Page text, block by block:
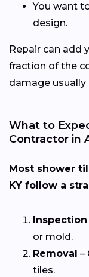
You want
design.
Repair can add
fraction of the
damage
What to
Contractor in
Most shower
KY follow a
Inspection
or mold.
Removal –
tiles.